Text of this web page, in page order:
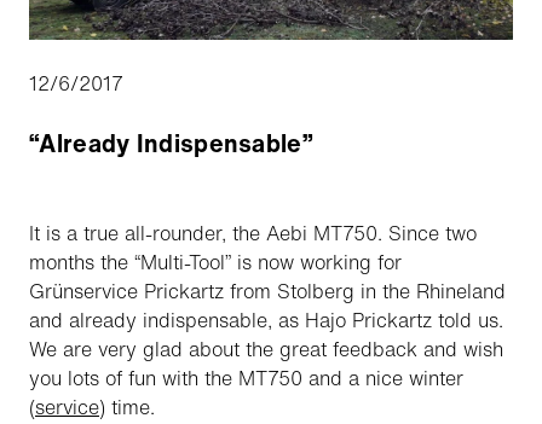
12/6/2017
“Already Indispensable”
It is a true all-rounder, the Aebi MT750. Since two
months the “Multi-Tool” is now working for
Grünservice Prickartz from Stolberg in the Rhineland
and already indispensable, as Hajo Prickartz told us.
We are very glad about the great feedback and wish
you lots of fun with the MT750 and a nice winter
(service) time.